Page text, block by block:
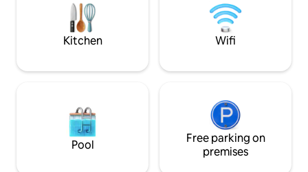
judging) of Rosé while you're here.
Follow on IG:roseretreatva Irvington
Occupancy Tax #500
shops in
White Stone.
Kitchen Wifi
Pool
Free parking on
premises